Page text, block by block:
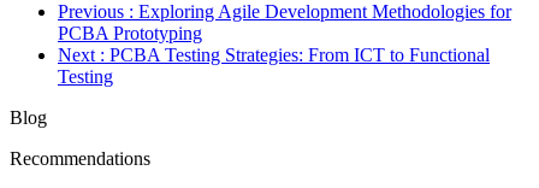
Previous : Exploring Agile Development Methodologies for
PCBA Prototyping
Next : PCBA Testing Strategies: From ICT to Functional
Testing
Blog
Recommendations